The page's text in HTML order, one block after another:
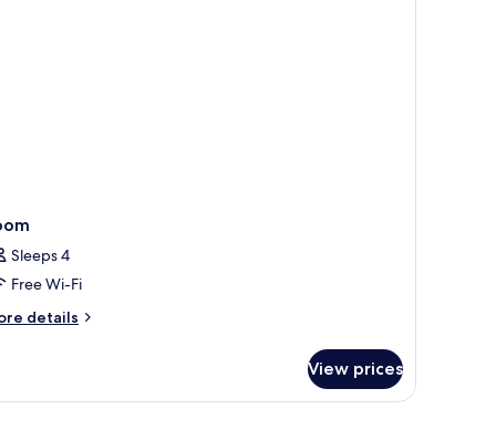
Sleeps 4
Free Wi-Fi
details
View prices